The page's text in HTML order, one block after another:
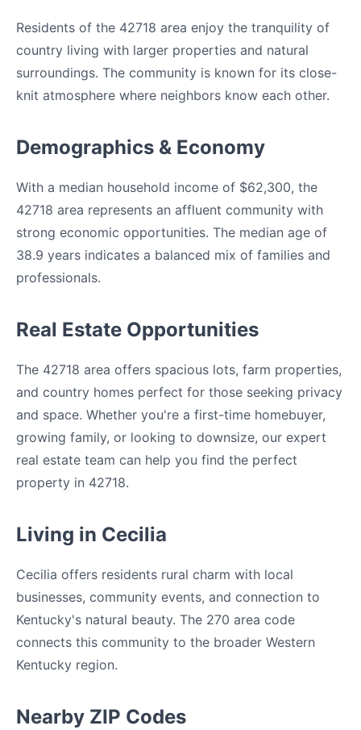
Residents of the 42718 area enjoy the tranquility of
country living with larger properties and natural
surroundings. The community is known for its close-
knit atmosphere where neighbors know each other.
Demographics & Economy
With a median household income of $62,300, the
42718 area represents an affluent community with
strong economic opportunities. The median age of
38.9 years indicates a balanced mix of families and
professionals.
Real Estate Opportunities
The 42718 area offers spacious lots, farm properties,
and country homes perfect for those seeking privacy
and space. Whether you're a first-time homebuyer,
growing family, or looking to downsize, our expert
real estate team can help you find the perfect
property in 42718.
Living in Cecilia
Cecilia offers residents rural charm with local
businesses, community events, and connection to
Kentucky's natural beauty. The 270 area code
connects this community to the broader Western
Kentucky region.
Nearby ZIP Codes